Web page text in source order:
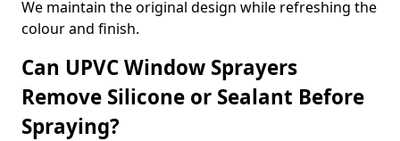
We maintain the original design while refreshing the
colour and finish.
Can UPVC Window Sprayers
Remove Silicone or Sealant Before
Spraying?